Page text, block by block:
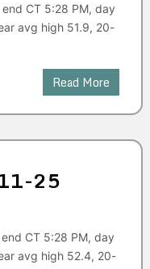
CT 5:28 PM, day
avg high 51.9, 20-
Read More
25
CT 5:28 PM, day
avg high 52.4, 20-